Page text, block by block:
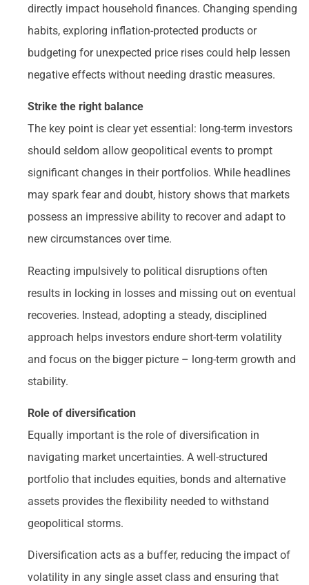
directly impact household finances. Changing spending
habits, exploring inflation-protected products or
budgeting for unexpected price rises could help lessen
negative effects without needing drastic measures.
Strike the right balance
The key point is clear yet essential: long-term investors
should seldom allow geopolitical events to prompt
significant changes in their portfolios. While headlines
may spark fear and doubt, history shows that markets
possess an impressive ability to recover and adapt to
new circumstances over time.
Reacting impulsively to political disruptions often
results in locking in losses and missing out on eventual
recoveries. Instead, adopting a steady, disciplined
approach helps investors endure short-term volatility
and focus on the bigger picture – long-term growth and
stability.
Role of diversification
Equally important is the role of diversification in
navigating market uncertainties. A well-structured
portfolio that includes equities, bonds and alternative
assets provides the flexibility needed to withstand
geopolitical storms.
Diversification acts as a buffer, reducing the impact of
volatility in any single asset class and ensuring that